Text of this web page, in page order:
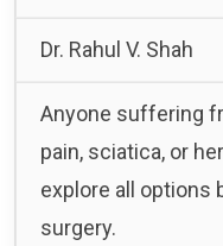
Dr. Rahul V. Shah
Anyone suffering
pain, sciatica, or
explore all
surgery.